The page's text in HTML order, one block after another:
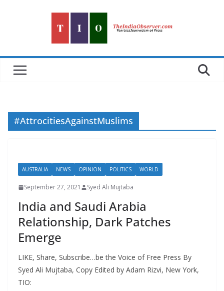
#AttrocitiesAgainstMuslims
AUSTRALIA NEWS OPINION POLITICS WORLD
September 27, 2021 Syed Ali Mujtaba
India and Saudi Arabia
Relationship, Dark Patches
Emerge
LIKE, Share, Subscribe…be the Voice of Free Press By
Syed Ali Mujtaba, Copy Edited by Adam Rizvi, New York,
TIO: